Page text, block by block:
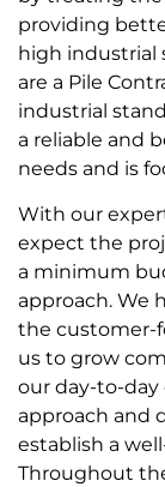
providing
high industrial
are a Pile
industrial
a reliable and
needs and is
With our
expect the
a minimum
approach. We
the customer-
us to grow
our day-to-day
approach and
establish a
Throughout